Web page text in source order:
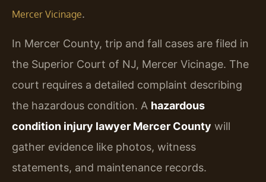
Mercer Vicinage.
In Mercer County, trip and fall cases are filed in
the Superior Court of NJ, Mercer Vicinage. The
court requires a detailed complaint describing
the hazardous condition. A hazardous
condition injury lawyer Mercer County will
gather evidence like photos, witness
statements, and maintenance records.